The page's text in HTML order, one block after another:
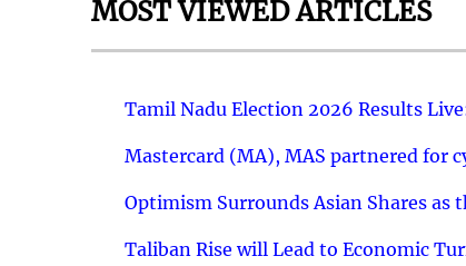
MOST VIEWED ARTICLES
Tamil Nadu Election 2026 Results
Mastercard (MA), MAS partnered for
Optimism Surrounds Asian Shares as
Taliban Rise will Lead to Economic